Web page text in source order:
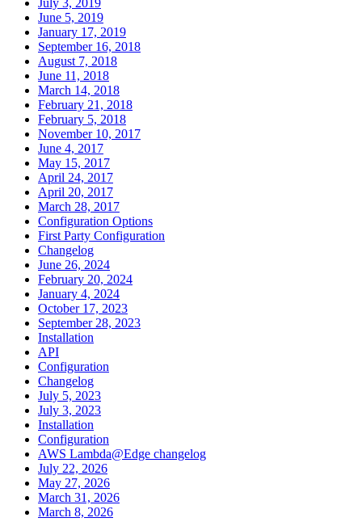
June 5, 2019
January 17, 2019
September 16, 2018
August 7, 2018
June 11, 2018
March 14, 2018
February 21, 2018
February 5, 2018
November 10, 2017
June 4, 2017
May 15, 2017
April 24, 2017
April 20, 2017
March 28, 2017
Configuration Options
First Party Configuration
Changelog
June 26, 2024
February 20, 2024
January 4, 2024
October 17, 2023
September 28, 2023
Installation
API
Configuration
Changelog
July 5, 2023
July 3, 2023
Installation
Configuration
AWS Lambda@Edge changelog
July 22, 2026
May 27, 2026
March 31, 2026
March 8, 2026